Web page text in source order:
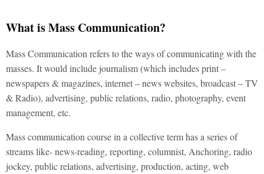
What is Mass Communication?
Mass Communication refers to the ways of communicating with the
masses. It would include journalism (which includes print –
newspapers & magazines, internet – news websites, broadcast – TV
& Radio), advertising, public relations, radio, photography, event
management, etc.
Mass communication course in a collective term has a series of
streams like- news-reading, reporting, columnist, Anchoring, radio
jockey, public relations, advertising, production, acting, web